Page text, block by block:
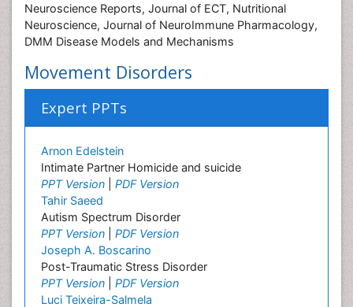
Neuroscience Reports, Journal of ECT, Nutritional
Neuroscience, Journal of NeuroImmune Pharmacology,
DMM Disease Models and Mechanisms
Movement Disorders
Expert PPTs
Arnon Edelstein
Intimate Partner Homicide and suicide
PPT Version
PDF Version
Tahir Saeed
Autism Spectrum Disorder
PPT Version
PDF Version
Joseph A. Boscarino
Post-Traumatic Stress Disorder
PPT Version
PDF Version
Luci Teixeira-Salmela